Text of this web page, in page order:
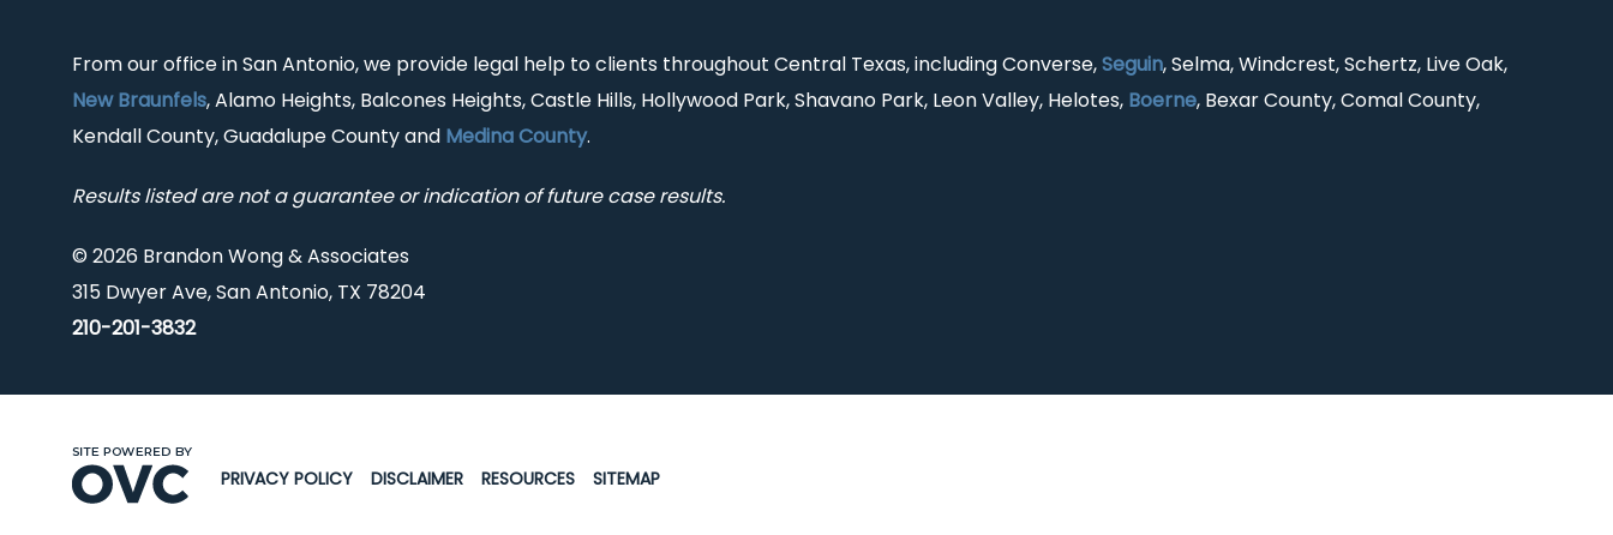
From our office in San Antonio, we provide legal help to clients throughout Central Texas, including Converse,Seguin, Selma, Windcrest, Schertz, Live Oak,
New Braunfels, Alamo Heights, Balcones Heights, Castle Hills, Hollywood Park, Shavano Park, Leon Valley, Helotes, Boerne, Bexar County, Comal County,
Kendall County, Guadalupe County and Medina County.
Results listed are not a guarantee or indication of future case results.
© 2026 Brandon Wong & Associates
315 Dwyer Ave, San Antonio, TX 78204
210-201-3832
PRIVACY POLICY DISCLAIMER RESOURCES SITEMAP